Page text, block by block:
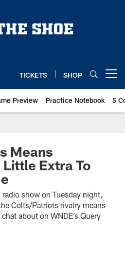
TICKETS SHOP
Preview Practice Notebook 5
Means
Extra To
radio show on Tuesday night,
Colts/Patriots rivalry means
about on WNDE’s Query